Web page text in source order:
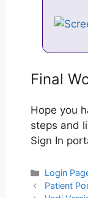
Final
Hope you
steps and
Sign In
Login
PostPatient